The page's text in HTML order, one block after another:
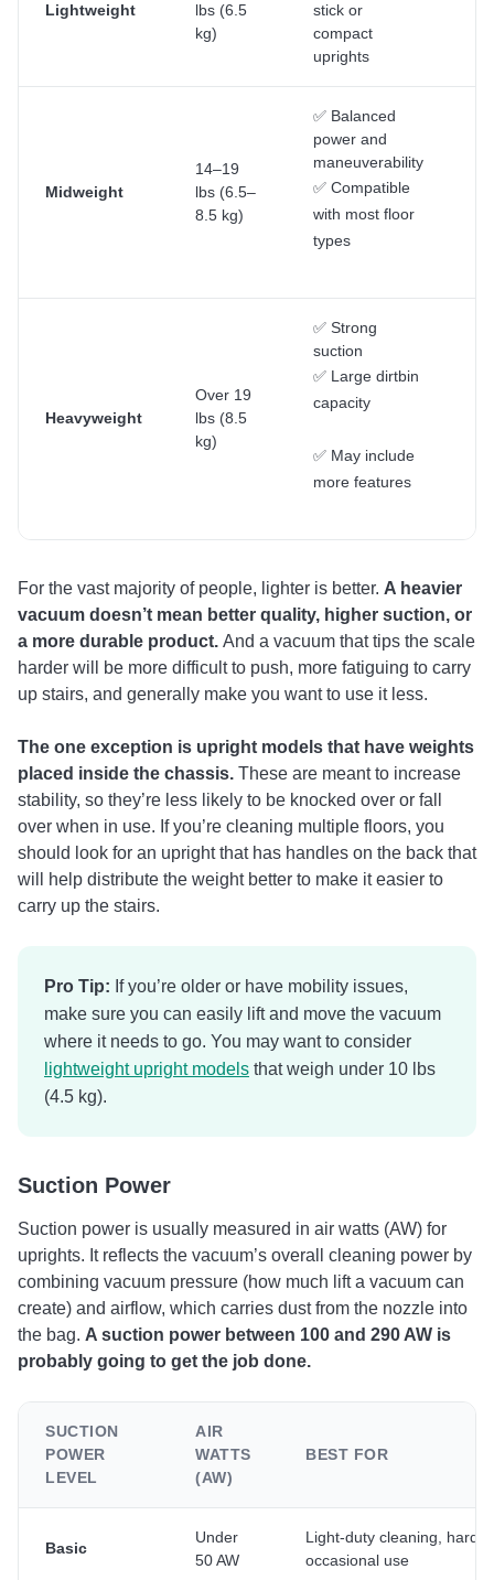
Lightweight
lbs (6.5
kg)
stick or
compact
uprights
Midweight
14–19
lbs (6.5–
8.5 kg)
✅ Balanced
power and
maneuverability
✅ Compatible
with most floor
types
Heavyweight
Over 19
lbs (8.5
kg)
✅ Strong
suction
✅ Large dirtbin
capacity
✅ May include
more features
For the vast majority of people, lighter is better. A heavier
vacuum doesn’t mean better quality, higher suction, or
a more durable product. And a vacuum that tips the scale
harder will be more difficult to push, more fatiguing to carry
up stairs, and generally make you want to use it less.
The one exception is upright models that have weights
placed inside the chassis. These are meant to increase
stability, so they’re less likely to be knocked over or fall
over when in use. If you’re cleaning multiple floors, you
should look for an upright that has handles on the back that
will help distribute the weight better to make it easier to
carry up the stairs.
Pro Tip: If you’re older or have mobility issues,
make sure you can easily lift and move the vacuum
where it needs to go. You may want to consider
lightweight upright models that weigh under 10 lbs
(4.5 kg).
Suction Power
Suction power is usually measured in air watts (AW) for
uprights. It reflects the vacuum’s overall cleaning power by
combining vacuum pressure (how much lift a vacuum can
create) and airflow, which carries dust from the nozzle into
the bag. A suction power between 100 and 290 AW is
probably going to get the job done.
SUCTION
POWER
LEVEL
AIR
WATTS
(AW)
BEST FOR
Basic
Under
50 AW
Light-duty cleaning, hard
occasional use